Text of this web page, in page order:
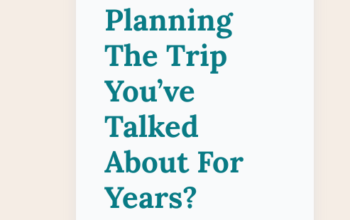
Planning
The Trip
You’ve
Talked
About For
Years?